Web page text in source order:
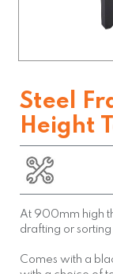
Steel
Height
At 900mm high
drafting or
Comes with a